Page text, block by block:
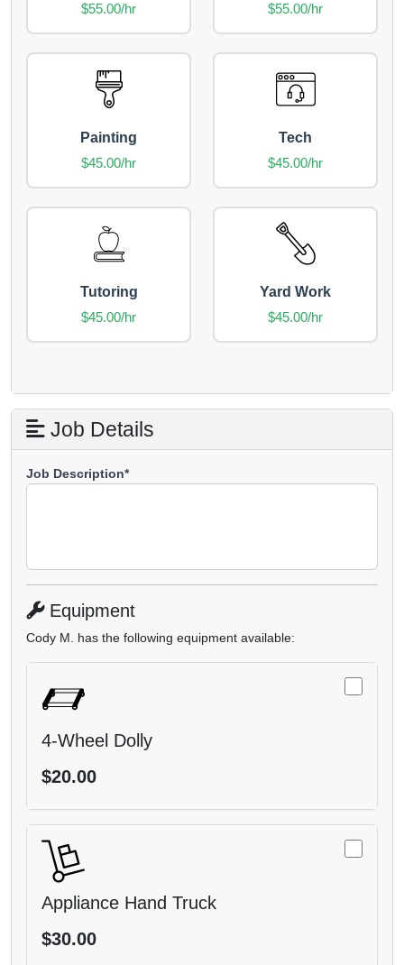
$55.00/hr
$55.00/hr
Painting
$45.00/hr
Tech
$45.00/hr
Tutoring
$45.00/hr
Yard Work
$45.00/hr
Job Details
Job Description*
Equipment
Cody M. has the following equipment available:
4-Wheel Dolly
$20.00
Appliance Hand Truck
$30.00